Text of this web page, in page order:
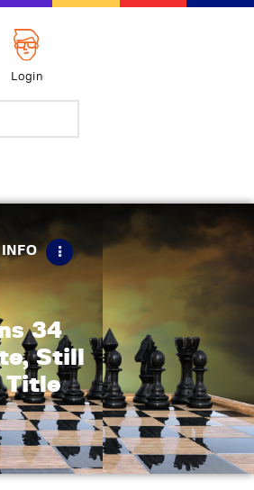
Login
INFO
34
Still
Title
Us